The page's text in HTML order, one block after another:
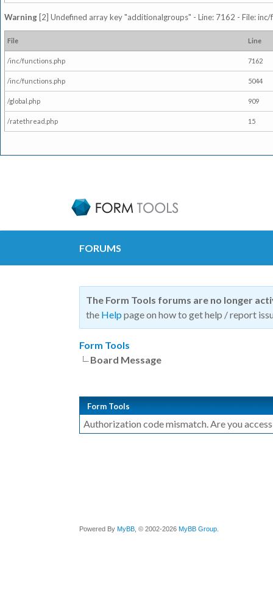
Warning [2] Undefined array key "additionalgroups" - Line: 7162 - File:
File Line
/inc/functions.php 7162
/inc/functions.php 5044
/global.php 909
/ratethread.php 15
FORUMS
The Form Tools forums are no longer
the Help page on how to get help / report
Form Tools
Board Message
Form Tools
Authorization code mismatch. Are you
Powered By MyBB , © 2002-2026 MyBB Group